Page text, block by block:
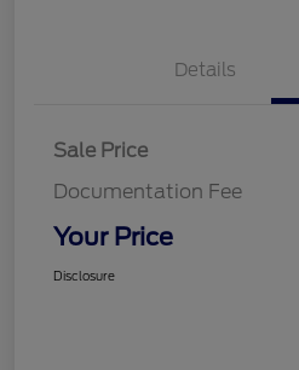
Details
Sale Price
Documentation Fee
Your Price
Disclosure